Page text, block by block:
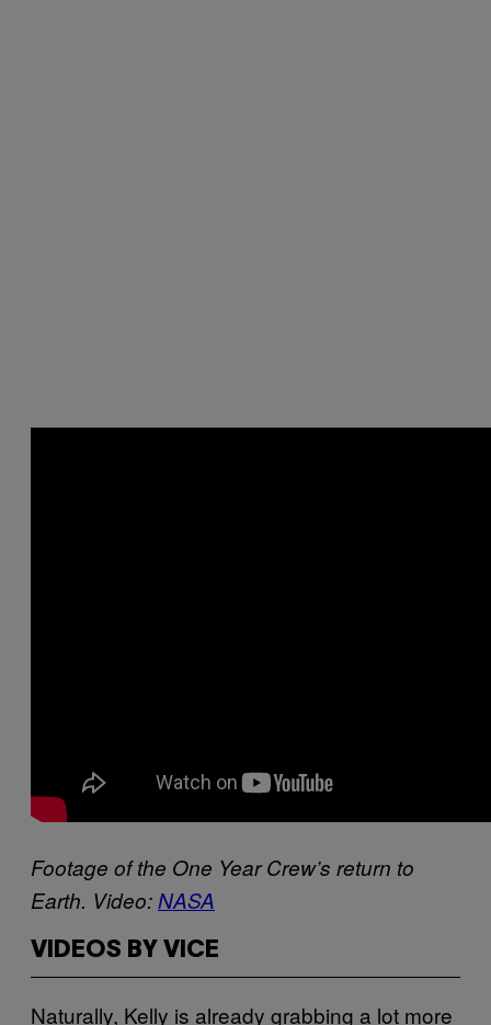
Footage of the One Year Crew’s return to
Earth. Video:NASA
VIDEOS BY VICE
Naturally, Kelly is already grabbing a lot more